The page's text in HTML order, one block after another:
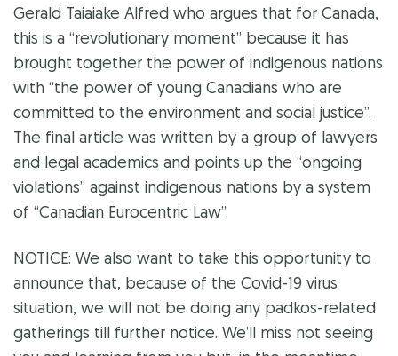
Gerald Taiaiake Alfred who argues that for Canada,
this is a “revolutionary moment” because it has
brought together the power of indigenous nations
with “the power of young Canadians who are
committed to the environment and social justice”.
The final article was written by a group of lawyers
and legal academics and points up the “ongoing
violations” against indigenous nations by a system
of “Canadian Eurocentric Law”.
NOTICE: We also want to take this opportunity to
announce that, because of the Covid-19 virus
situation, we will not be doing any padkos-related
gatherings till further notice. We’ll miss not seeing